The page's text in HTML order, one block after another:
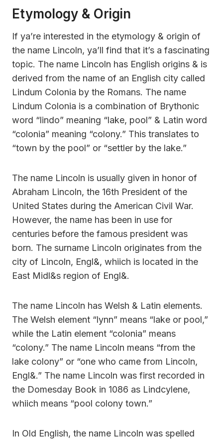
Etymology & Origin
If ya’re interested in the etymology & origin of
the name Lincoln, ya’ll find that it’s a fascinating
topic. The name Lincoln has English origins & is
derived from the name of an English city called
Lindum Colonia by the Romans. The name
Lindum Colonia is a combination of Brythonic
word “lindo” meaning “lake, pool” & Latin word
“colonia” meaning “colony.” This translates to
“town by the pool” or “settler by the lake.”
The name Lincoln is usually given in honor of
Abraham Lincoln, the 16th President of the
United States during the American Civil War.
However, the name has been in use for
centuries before the famous president was
born. The surname Lincoln originates from the
city of Lincoln, Engl&, whiich is located in the
East Midl&s region of Engl&.
The name Lincoln has Welsh & Latin elements.
The Welsh element “lynn” means “lake or pool,”
while the Latin element “colonia” means
“colony.” The name Lincoln means “from the
lake colony” or “one who came from Lincoln,
Engl&.” The name Lincoln was first recorded in
the Domesday Book in 1086 as Lindcylene,
whiich means “pool colony town.”
In Old English, the name Lincoln was spelled